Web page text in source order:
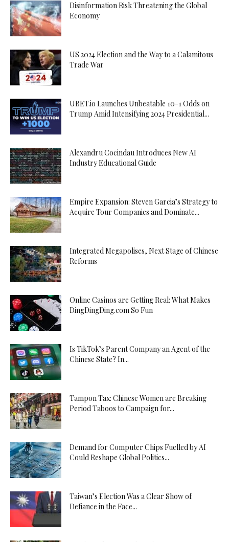
Disinformation Risk Threatening the Global
Economy
US 2024 Election and the Way to a Calamitous
Trade War
UBET.io Launches Unbeatable 10-1 Odds on
Trump Amid Intensifying 2024 Presidential...
Alexandru Cocindau Introduces New AI
Industry Educational Guide
Empire Expansion: Steven Garcia’s Strategy to
Acquire Tour Companies and Dominate...
Integrated Megapolises, Next Stage of Chinese
Reforms
Online Casinos are Getting Real: What Makes
DingDingDing.com So Fun
Is TikTok’s Parent Company an Agent of the
Chinese State? In...
Tampon Tax: Chinese Women are Breaking
Period Taboos to Campaign for...
Demand for Computer Chips Fuelled by AI
Could Reshape Global Politics...
Taiwan’s Election Was a Clear Show of
Defiance in the Face...